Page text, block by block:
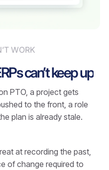
WORK
can’t keep up
PTO, a project gets
to the front, a role
plan is already stale.
at recording the past,
of change required to